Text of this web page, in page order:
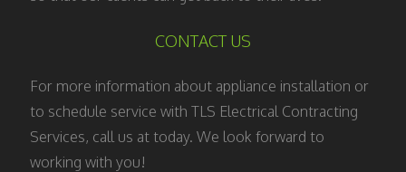
CONTACT US
For more information about appliance installation or
to schedule service with TLS Electrical Contracting
Services, call us at today. We look forward to
working with you!